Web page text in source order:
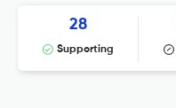
28
Supporting